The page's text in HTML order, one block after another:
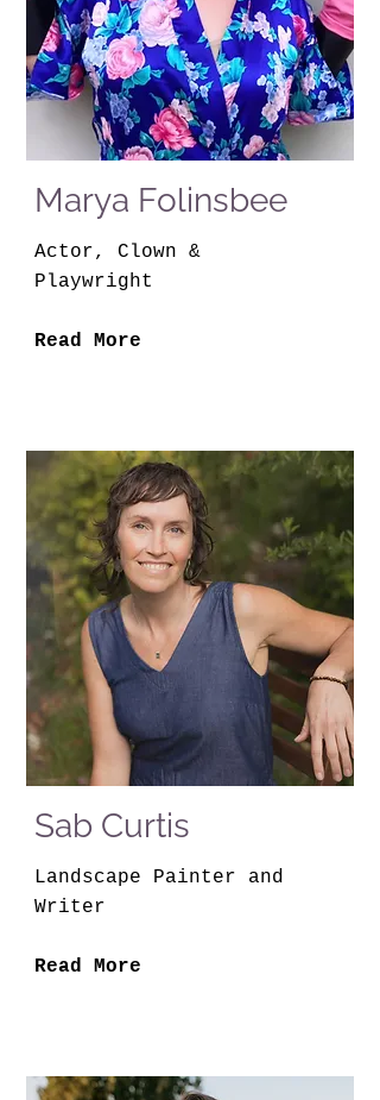
Marya Folinsbee
Actor, Clown &
Playwright
Read More
Sab Curtis
Landscape Painter and
Writer
Read More